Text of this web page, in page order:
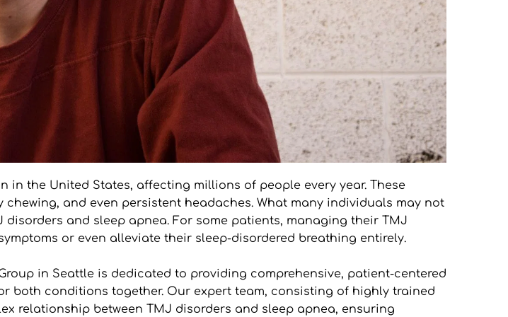
the United States, affecting millions of people every year. These
and even persistent headaches. What many individuals may not
and sleep apnea. For some patients, managing their TMJ
or even alleviate their sleep-disordered breathing entirely.
in Seattle is dedicated to providing comprehensive, patient-centered
both conditions together. Our expert team, consisting of highly trained
relationship between TMJ disorders and sleep apnea, ensuring